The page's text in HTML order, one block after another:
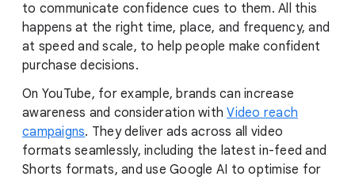
to communicate confidence cues to them. All this
happens at the right time, place, and frequency, and
at speed and scale, to help people make confident
purchase decisions.
On YouTube, for example, brands can increase
awareness and consideration withVideo reach
campaigns. They deliver ads across all video
formats seamlessly, including the latest in-feed and
Shorts formats, and use Google AI to optimise for